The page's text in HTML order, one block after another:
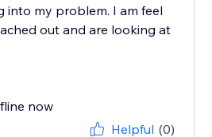
into my problem. I am feel
out and are looking at
now
Helpful (0)